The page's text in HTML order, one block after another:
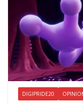
DIGIPRIDE20